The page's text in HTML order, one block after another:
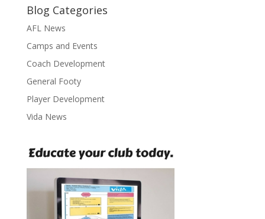
Blog Categories
AFL News
Camps and Events
Coach Development
General Footy
Player Development
Vida News